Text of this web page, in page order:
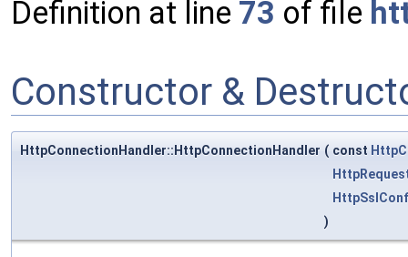
Definition at line 73 of file
Constructor &
HttpConnectionHandler::HttpConnectionHandler ( const
)